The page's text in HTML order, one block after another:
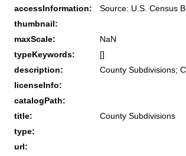
accessInformation:
Source: U.S. Census
thumbnail:
maxScale:
NaN
typeKeywords:
[]
description:
County Subdivisions;
licenseInfo:
catalogPath:
title:
County Subdivisions
type:
url: